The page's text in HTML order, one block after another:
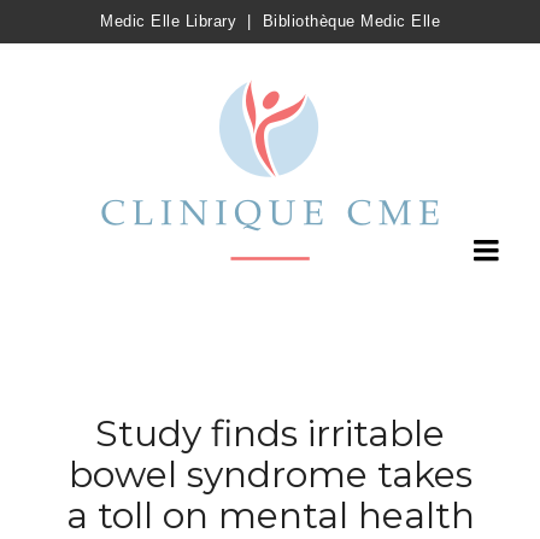
Medic Elle Library Bibliothèque Medic Elle
Study finds irritable
bowel syndrome takes
a toll on mental health